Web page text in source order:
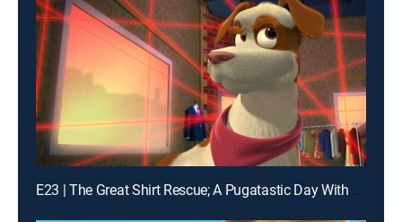
E23 | The Great Shirt Rescue; A Pugatastic Day With Grandma